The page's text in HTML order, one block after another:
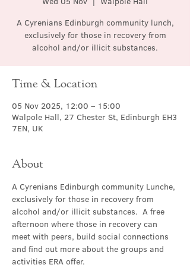
A Cyrenians Edinburgh community lunch,
exclusively for those in recovery from
alcohol and/or illicit substances.
Time & Location
05 Nov 2025, 12:00 – 15:00
Walpole Hall, 27 Chester St, Edinburgh EH3
7EN, UK
About
A Cyrenians Edinburgh community Lunche,
exclusively for those in recovery from
alcohol and/or illicit substances.  A free
afternoon where those in recovery can
meet with peers, build social connections
and find out more about the groups and
activities ERA offer.